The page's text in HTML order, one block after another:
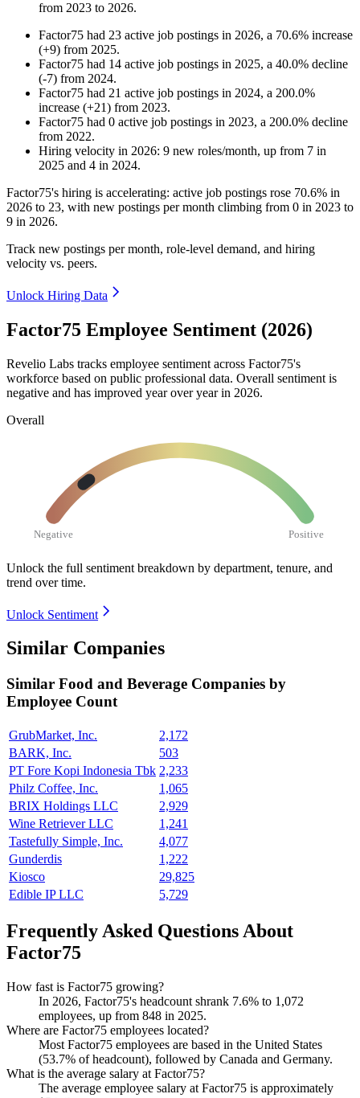
from 2023 to 2026.
Factor75 had 23 active job postings in 2026, a 70.6% increase
(+9) from 2025.
Factor75 had 14 active job postings in 2025, a 40.0% decline
(-7) from 2024.
Factor75 had 21 active job postings in 2024, a 200.0%
increase (+21) from 2023.
Factor75 had 0 active job postings in 2023, a 200.0% decline
from 2022.
Hiring velocity in 2026: 9 new roles/month, up from 7 in
2025 and 4 in 2024.
Factor75's hiring is accelerating: active job postings rose 70.6% in
2026 to 23, with new postings per month climbing from 0 in 2023 to
9 in 2026.
Track new postings per month, role-level demand, and hiring
velocity vs. peers.
Unlock Hiring Data
Factor75 Employee Sentiment (2026)
Revelio Labs tracks employee sentiment across Factor75's
workforce based on public professional data. Overall sentiment is
negative and has improved year over year in 2026.
Overall
Negative Positive
Unlock the full sentiment breakdown by department, tenure, and
trend over time.
Unlock Sentiment
Similar Companies
Similar Food and Beverage Companies by
Employee Count
GrubMarket, Inc.
2,172
BARK, Inc.
503
PT Fore Kopi Indonesia Tbk 2,233
Philz Coffee, Inc.
1,065
BRIX Holdings LLC
2,929
Wine Retriever LLC
1,241
Tastefully Simple, Inc.
4,077
Gunderdis
1,222
Kiosco
29,825
Edible IP LLC
5,729
Frequently Asked Questions About
Factor75
How fast is Factor75 growing?
In 2026, Factor75's headcount shrank 7.6% to 1,072
employees, up from 848 in 2025.
Where are Factor75 employees located?
Most Factor75 employees are based in the United States
(53.7% of headcount), followed by Canada and Germany.
What is the average salary at Factor75?
The average employee salary at Factor75 is approximately